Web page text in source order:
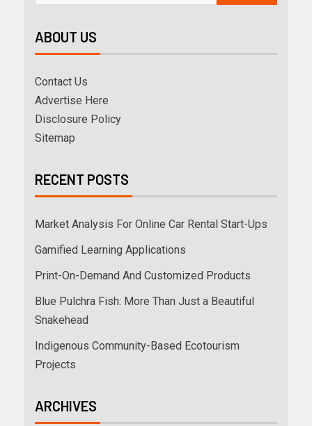
ABOUT US
Contact Us
Advertise Here
Disclosure Policy
Sitemap
RECENT POSTS
Market Analysis For Online Car Rental Start-Ups
Gamified Learning Applications
Print-On-Demand And Customized Products
Blue Pulchra Fish: More Than Just a Beautiful
Snakehead
Indigenous Community-Based Ecotourism
Projects
ARCHIVES